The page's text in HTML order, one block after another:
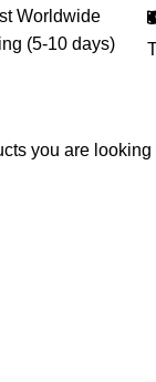
Worldwide
(5-10 days)
you are looking